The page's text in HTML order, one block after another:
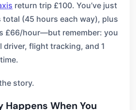
return trip £100. You’ve just
total (45 hours each way), plus
£66/hour—but remember: you
driver, flight tracking, and 1
story.
Happens When You